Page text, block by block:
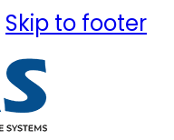
Skip to footer